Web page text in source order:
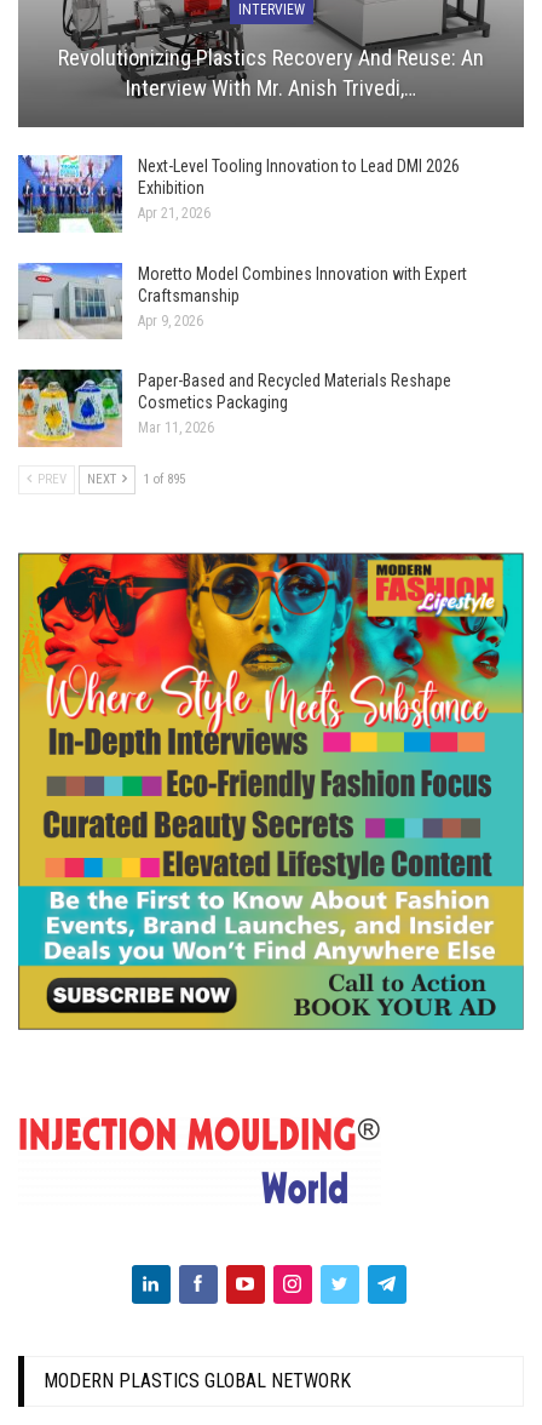
INTERVIEW
Revolutionizing Plastics Recovery And Reuse: An
Interview With Mr. Anish Trivedi,…
Next-Level Tooling Innovation to Lead DMI 2026
Exhibition
Apr 21, 2026
Moretto Model Combines Innovation with Expert
Craftsmanship
Apr 9, 2026
Paper-Based and Recycled Materials Reshape
Cosmetics Packaging
Mar 11, 2026
PREV NEXT 1 of 895
MODERN PLASTICS GLOBAL NETWORK